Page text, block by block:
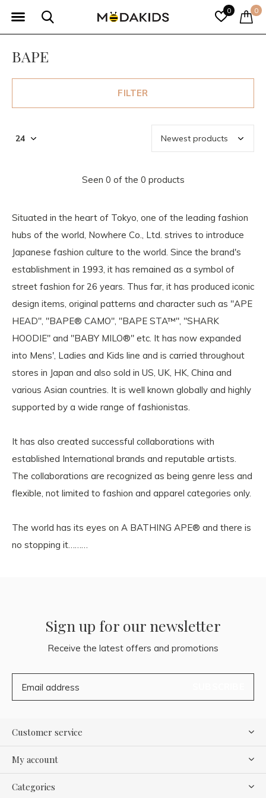
0 0
BAPE
FILTER
Seen 0 of the 0 products
Situated in the heart of Tokyo, one of the leading fashion
hubs of the world, Nowhere Co., Ltd. strives to introduce
Japanese fashion culture to the world. Since the brand's
establishment in 1993, it has remained as a symbol of
street fashion for 26 years. Thus far, it has produced iconic
design items, original patterns and character such as "APE
HEAD", "BAPE® CAMO", "BAPE STA™", "SHARK
HOODIE" and "BABY MILO®" etc. It has now expanded
into Mens', Ladies and Kids line and is carried throughout
stores in Japan and also sold in US, UK, HK, China and
various Asian countries. It is well known globally and highly
supported by a wide range of fashionistas.
It has also created successful collaborations with
established International brands and reputable artists.
The collaborations are recognized as being genre less and
flexible, not limited to fashion and apparel categories only.
The world has its eyes on A BATHING APE® and there is
no stopping it………
Sign up for our newsletter
Receive the latest offers and promotions
Customer service
My account
Categories